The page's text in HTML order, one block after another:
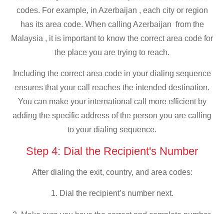
codes. For example, in Azerbaijan , each city or region
has its area code. When calling Azerbaijan from the
Malaysia , it is important to know the correct area code for
the place you are trying to reach.
Including the correct area code in your dialing sequence
ensures that your call reaches the intended destination.
You can make your international call more efficient by
adding the specific address of the person you are calling
to your dialing sequence.
Step 4: Dial the Recipient's Number
After dialing the exit, country, and area codes:
1. Dial the recipient’s number next.